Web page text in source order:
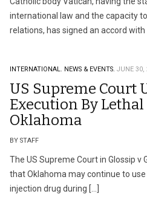
international law and the capacity
relations, has signed an accord with
INTERNATIONAL. NEWS & EVENTS. JUNE 30,
US Supreme Court
Execution By
Oklahoma
BY STAFF
The US Supreme Court in Glossip v
that Oklahoma may continue to
injection drug during […]